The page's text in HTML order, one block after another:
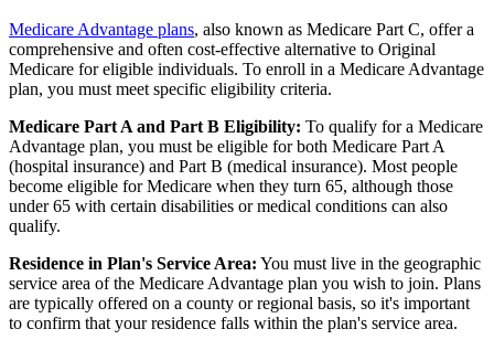
Medicare Advantage plans, also known as Medicare Part C, offer a
comprehensive and often cost-effective alternative to Original
Medicare for eligible individuals. To enroll in a Medicare Advantage
plan, you must meet specific eligibility criteria.
Medicare Part A and Part B Eligibility: To qualify for a Medicare
Advantage plan, you must be eligible for both Medicare Part A
(hospital insurance) and Part B (medical insurance). Most people
become eligible for Medicare when they turn 65, although those
under 65 with certain disabilities or medical conditions can also
qualify.
Residence in Plan's Service Area: You must live in the geographic
service area of the Medicare Advantage plan you wish to join. Plans
are typically offered on a county or regional basis, so it's important
to confirm that your residence falls within the plan's service area.